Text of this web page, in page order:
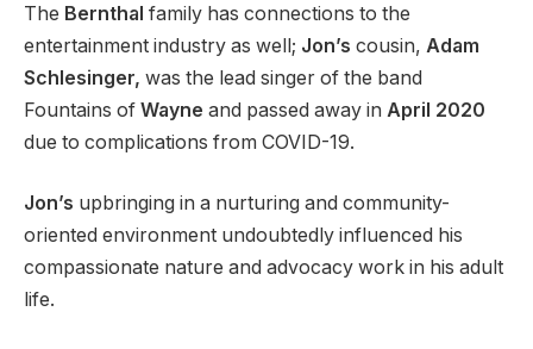
The Bernthal family has connections to the
entertainment industry as well; Jon’s cousin, Adam
Schlesinger, was the lead singer of the band
Fountains of Wayne and passed away in April 2020
due to complications from COVID-19.
Jon’s upbringing in a nurturing and community-
oriented environment undoubtedly influenced his
compassionate nature and advocacy work in his adult
life.